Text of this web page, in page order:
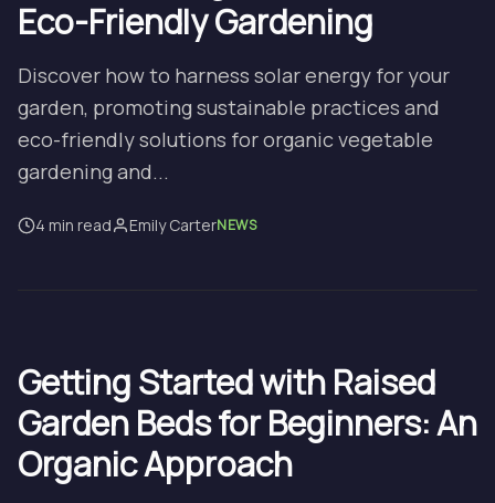
Eco-Friendly Gardening
Discover how to harness solar energy for your
garden, promoting sustainable practices and
eco-friendly solutions for organic vegetable
gardening and...
4 min read Emily CarterNEWS
Getting Started with Raised
Garden Beds for Beginners: An
Organic Approach